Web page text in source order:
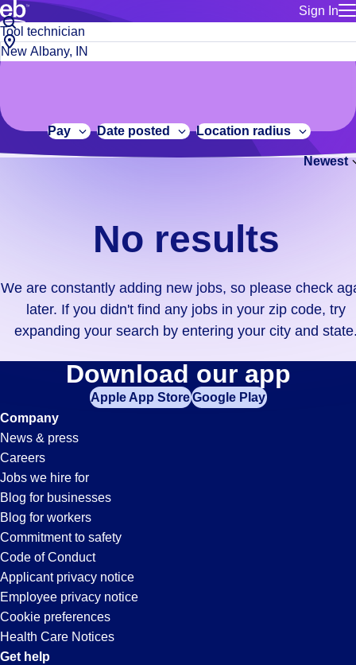
Sign In
for talent
Manage
Bluecrew
Build a more productive workforce, faster.
Browse stable, higher-paying jobs with shifts that suit you.
No
results.
We
constantly
adding
didn't
find
your
zip
code,
try
expanding
your
search
entering
your
city
and
state.
Job
title
or
City,
state
code
Pay Date posted Location radius
Newest
No results
We are constantly adding new jobs, so please check
later. If you didn't find any jobs in your zip code, try
expanding your search by entering your city and
Tool-
Technician
Jobs
in
New
Albany,
IN
Download our app
Apple App StoreGoogle Play
Company
News & press
Careers
Jobs we hire for
Blog for businesses
Blog for workers
Commitment to safety
Code of Conduct
Applicant privacy notice
Employee privacy notice
Cookie preferences
Health Care Notices
Get help